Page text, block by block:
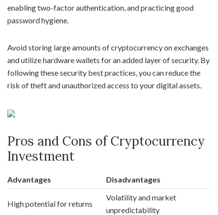
enabling two-factor authentication, and practicing good
password hygiene.
Avoid storing large amounts of cryptocurrency on exchanges
and utilize hardware wallets for an added layer of security. By
following these security best practices, you can reduce the
risk of theft and unauthorized access to your digital assets.
Pros and Cons of Cryptocurrency
Investment
Advantages Disadvantages
High potential for returns
Volatility and market
unpredictability